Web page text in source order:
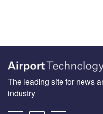
The leading site for news
industry